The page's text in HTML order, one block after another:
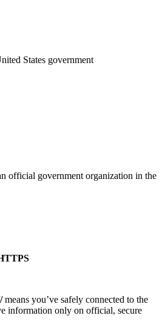
States government
official government organization in the
means you’ve safely connected to the
information only on official, secure